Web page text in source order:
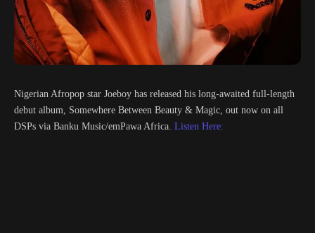
Nigerian Afropop star Joeboy has released his long-awaited full-length
debut album, Somewhere Between Beauty & Magic, out now on all
DSPs via Banku Music/emPawa Africa. Listen Here: